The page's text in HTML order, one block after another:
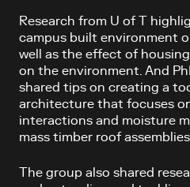
Research from U of T
campus built environment
well as the effect of
on the environment. And
shared tips on creating a
architecture that focuses
interactions and moisture
mass timber roof assemblies.
The group also shared